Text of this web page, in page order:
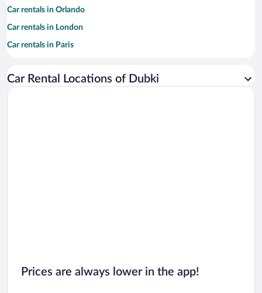
Car rentals in Orlando
Car rentals in London
Car rentals in Paris
Car rentals in Miami
Car Rental Locations of Dubki
Prices are always lower in the app!